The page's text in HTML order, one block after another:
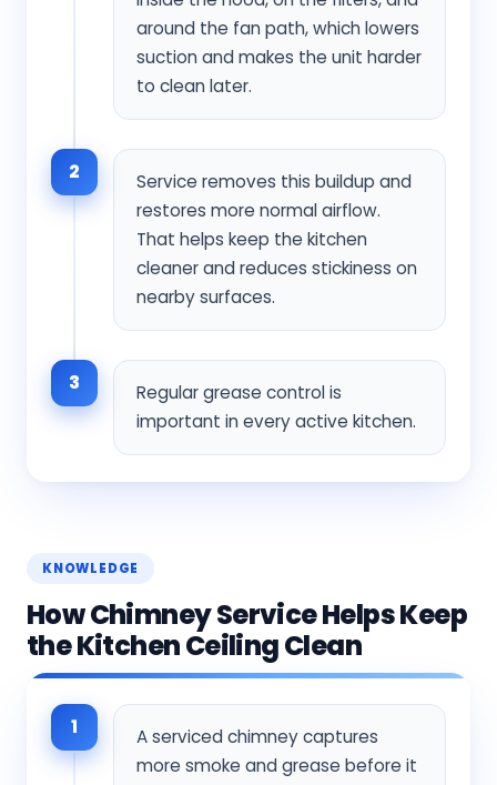
around the fan path, which lowers
suction and makes the unit harder
to clean later.
2
Service removes this buildup and
restores more normal airflow.
That helps keep the kitchen
cleaner and reduces stickiness on
nearby surfaces.
3
Regular grease control is
important in every active kitchen.
KNOWLEDGE
How Chimney Service Helps Keep
the Kitchen Ceiling Clean
1
A serviced chimney captures
more smoke and grease before it